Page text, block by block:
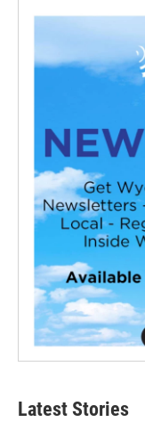
Latest Stories